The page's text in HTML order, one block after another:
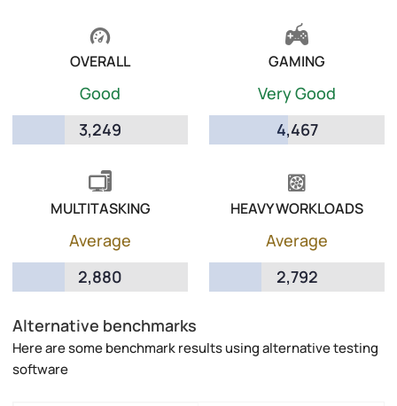
OVERALL
Good
3,249
GAMING
Very Good
4,467
MULTITASKING
Average
2,880
HEAVY WORKLOADS
Average
2,792
Alternative benchmarks
Here are some benchmark results using alternative testing
software